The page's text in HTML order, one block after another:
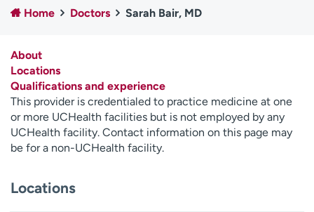
Employees
Professionals
Contact us
H
e
l
p
m
f
Home Doctors Sarah Bair, MD
About
Locations
Qualifications and experience
This provider is credentialed to practice medicine at one
or more UCHealth facilities but is not employed by any
UCHealth facility. Contact information on this page may
be for a non-UCHealth facility.
Locations